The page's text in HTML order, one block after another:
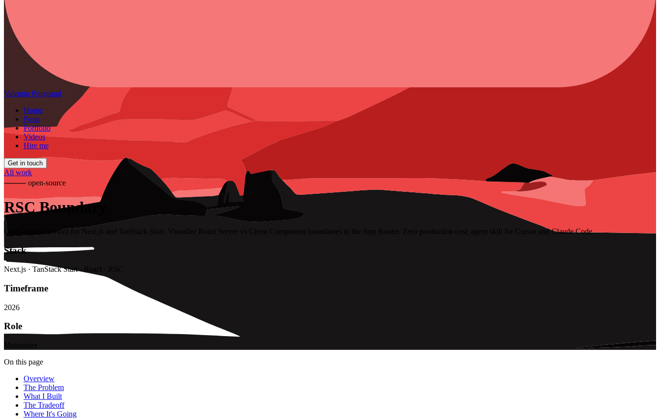
Valentin Prugnaud
Home
Posts
Portfolio
Videos
Hire me
Get in touch
All work
⸻ open-source
RSC Boundary
Open-source devtool for Next.js and TanStack Start. Visualize React Server vs Client Component boundaries in the App Router. Zero production cost; agent skill for Cursor and Claude Code.
Stack
Next.js · TanStack Start · React · RSC
Timeframe
2026
Role
On this page
Overview
The Problem
What I Built
The Tradeoff
Where It's Going